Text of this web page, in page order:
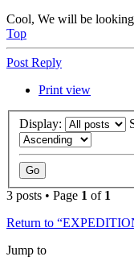
Cool, We will be
Top
Post Reply
Print view
Display:
3 posts • Page 1 of 1
Return to
Jump to